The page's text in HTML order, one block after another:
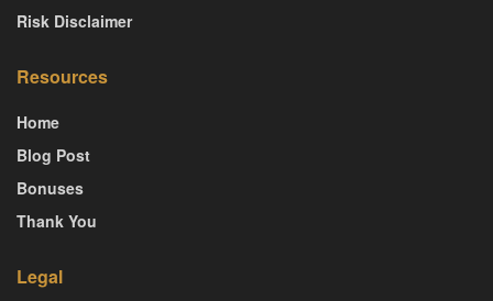
Risk Disclaimer
Resources
Home
Blog Post
Bonuses
Thank You
Legal